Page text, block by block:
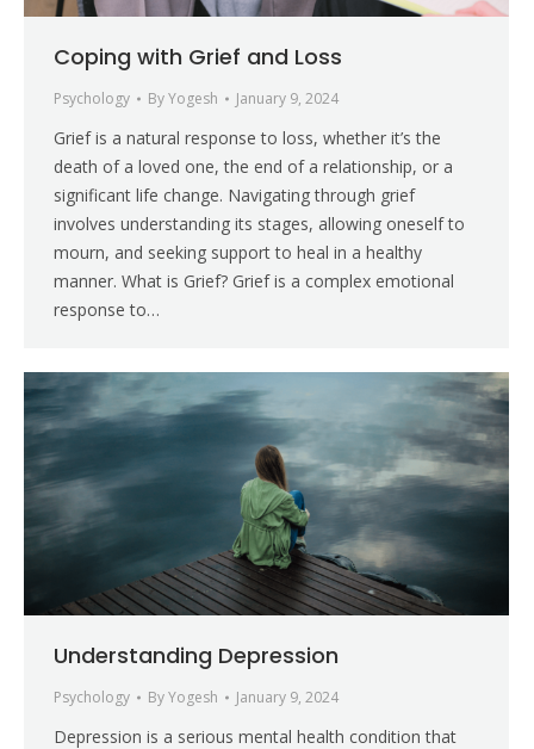
Coping with Grief and Loss
Psychology ByYogesh January 9, 2024
Grief is a natural response to loss, whether it’s the
death of a loved one, the end of a relationship, or a
significant life change. Navigating through grief
involves understanding its stages, allowing oneself to
mourn, and seeking support to heal in a healthy
manner. What is Grief? Grief is a complex emotional
response to…
Understanding Depression
Psychology ByYogesh January 9, 2024
Depression is a serious mental health condition that